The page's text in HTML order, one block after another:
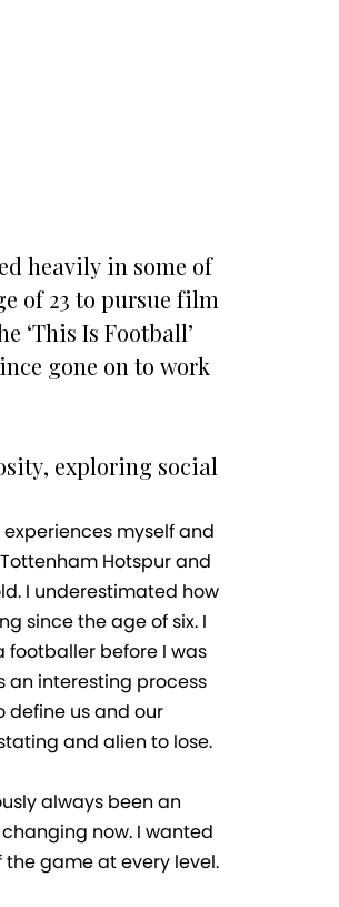
heavily in some of
of 23 to pursue film
‘This Is Football’
gone on to work
exploring social
myself and
Hotspur and
I underestimated how
since the age of six. I
footballer before I was
an interesting process
define us and our
and alien to lose.
always been an
now. I wanted
game at every level.